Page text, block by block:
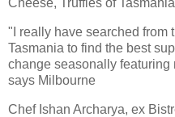
Cheese, Truffles of
"I really have searched from
Tasmania to find the best
change seasonally featuring
says Milbourne
Chef Ishan Archarya, ex